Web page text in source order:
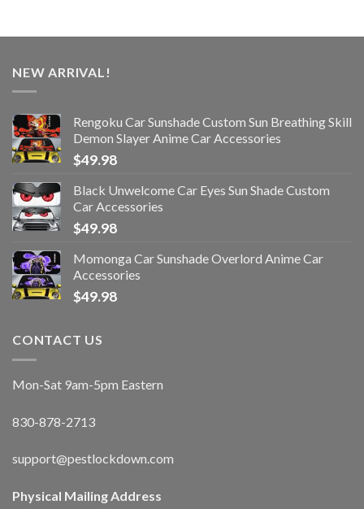
NEW ARRIVAL!
Rengoku Car Sunshade Custom Sun Breathing Skill
Demon Slayer Anime Car Accessories
$49.98
Black Unwelcome Car Eyes Sun Shade Custom
Car Accessories
$49.98
Momonga Car Sunshade Overlord Anime Car
Accessories
$49.98
CONTACT US
Mon-Sat 9am-5pm Eastern
830-878-2713
support@pestlockdown.com
Physical Mailing Address